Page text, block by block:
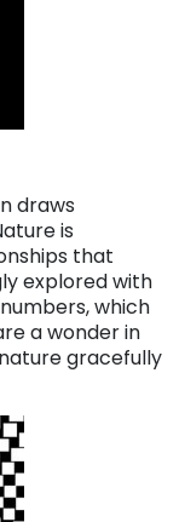
draws
is
that
explored with
which
a wonder in
gracefully